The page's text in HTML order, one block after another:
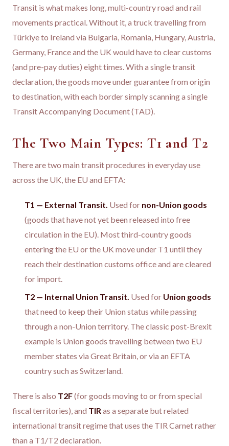
Transit is what makes long, multi-country road and rail
movements practical. Without it, a truck travelling from
Türkiye to Ireland via Bulgaria, Romania, Hungary, Austria,
Germany, France and the UK would have to clear customs
(and pre-pay duties) eight times. With a single transit
declaration, the goods move under guarantee from origin
to destination, with each border simply scanning a single
Transit Accompanying Document (TAD).
The Two Main Types: T1 and T2
There are two main transit procedures in everyday use
across the UK, the EU and EFTA:
T1 — External Transit. Used for non-Union goods
(goods that have not yet been released into free
circulation in the EU). Most third-country goods
entering the EU or the UK move under T1 until they
reach their destination customs office and are cleared
for import.
T2 — Internal Union Transit. Used for Union goods
that need to keep their Union status while passing
through a non-Union territory. The classic post-Brexit
example is Union goods travelling between two EU
member states via Great Britain, or via an EFTA
country such as Switzerland.
There is also T2F(for goods moving to or from special
fiscal territories), and TIRas a separate but related
international transit regime that uses the TIR Carnet rather
than a T1/T2 declaration.